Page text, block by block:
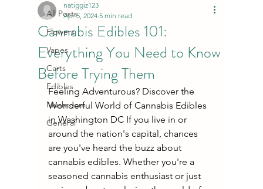
All Posts
Flowers
Vapes
Carts
Edibles
Mushroom
General
Cannabis Edibles 101:
Everything You Need to Know
Before Trying Them
natiggiz123
Apr 5, 2024 5 min read
Feeling Adventurous? Discover the
Wonderful World of Cannabis Edibles
in Washington DC If you live in or
around the nation's capital, chances
are you've heard the buzz about
cannabis edibles. Whether you're a
seasoned cannabis enthusiast or just